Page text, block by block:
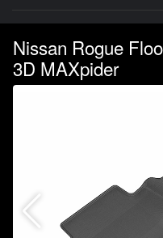
Nissan Rogue
3D MAXpider